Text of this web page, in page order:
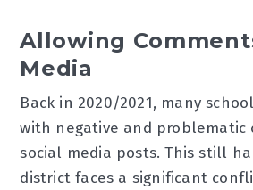
Allowing
Media
Back in 2020/2021, many
with negative and problematic
social media posts. This still
district faces a significant